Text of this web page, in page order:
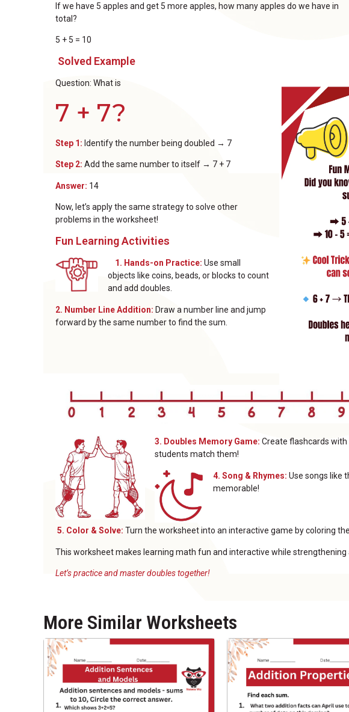
If we have 5 apples and get 5 more apples, how many apples do we have in
total?
5 + 5 = 10
Solved Example
Question: What is
7 + 7?
Step 1: Identify the number being doubled → 7
Step 2: Add the same number to itself → 7 + 7
Answer: 14
Now, let’s apply the same strategy to solve other
problems in the worksheet!
Fun Learning Activities
1. Hands-on Practice: Use small
objects like coins, beads, or blocks to count
and add doubles.
2. Number Line Addition: Draw a number line and jump
forward by the same number to find the sum.
3. Doubles Memory Game: Create flashcards
students match them!
4. Song & Rhymes: Use songs like
memorable!
5. Color & Solve: Turn the worksheet into an interactive game by coloring
This worksheet makes learning math fun and interactive while strengthening
Let’s practice and master doubles together!
More Similar Worksheets